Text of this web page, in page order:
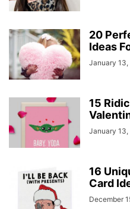
20
Ideas
January
15
January
16
Card
December